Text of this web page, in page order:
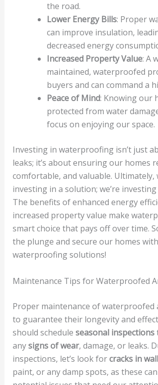
the road.
Lower Energy Bills: Proper
can improve insulation,
decreased energy
Increased Property Value: A
maintained, waterproofed
buyers and can command a
Peace of Mind: Knowing our
protected from water
focus on enjoying our space.
Investing in waterproofing isn’t just
leaks; it’s about ensuring our homes
comfortable, and valuable. Ultimately,
investing in a solution; we’re
The benefits of enhanced energy
increased property value make
smart choice that pays off over time.
the plunge and secure our homes
waterproofing solutions!
Maintenance Tips for Waterproofed
Proper maintenance of waterproofed
to guarantee their longevity and
should schedule seasonal inspections
anysigns of wear, damage, or leaks.
inspections, let’s look forcracks in
paint, or any damp spots, as these